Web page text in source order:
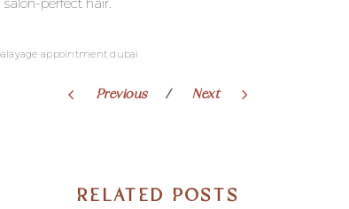
appointment dubai
Previous Next
RELATED POSTS